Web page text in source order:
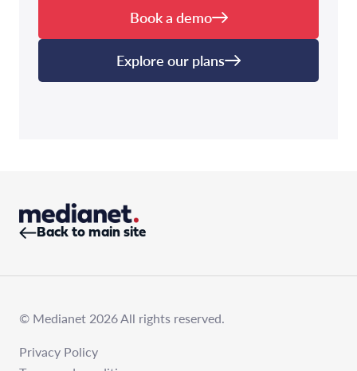
Book a demo
Explore our plans
Back to main site
© Medianet 2026 All rights reserved.
Privacy Policy